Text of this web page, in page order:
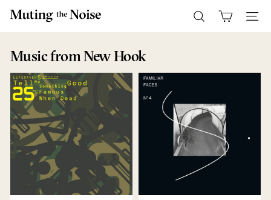
content
M
u
t
i
n
g
T
h
e
N
i
Search Site
Musicfrom New Hook